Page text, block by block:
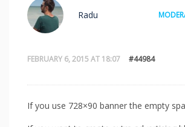
FEBRUARY 6, 2015 AT 18:07 #44984
Radu
If you use 728×90 banner the empty